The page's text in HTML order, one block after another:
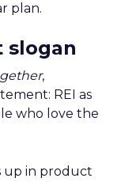
plan.
slogan
,
REI as
who love the
up in product